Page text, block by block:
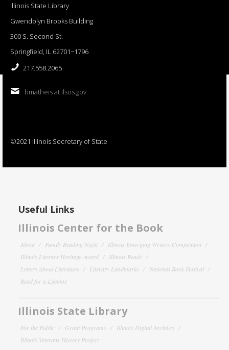
Illinois State Library
Gwendolyn Brooks Building
300 S. Second St.
Springfield, IL 62701−1796
217.558.2065
bmatheis at ilsos.gov
©2021 Illinois Secretary of State
Useful Links
Illinois Center for the Book
About Family Reading Night
Illinois Emerging Writers Competition
Illinois Literary Heritage Award
Illinois Reads
Letters About Literature
Literary Landmarks
National Book Festival
Read for a Lifetime
Illinois State Library
For the Public Grant Programs
Illinois Digital Archives
Illinois Veterans History Project